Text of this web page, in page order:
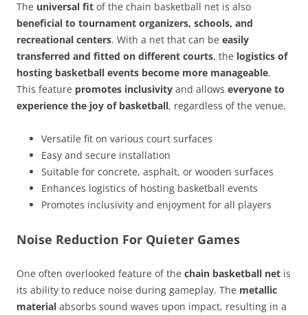
The universal fit of the chain basketball net is also
beneficial to tournament organizers, schools, and
recreational centers. With a net that can be easily
transferred and fitted on different courts, the logistics of
hosting basketball events become more manageable.
This feature promotes inclusivity and allows everyone to
experience the joy of basketball, regardless of the venue.
Versatile fit on various court surfaces
Easy and secure installation
Suitable for concrete, asphalt, or wooden surfaces
Enhances logistics of hosting basketball events
Promotes inclusivity and enjoyment for all players
Noise Reduction For Quieter Games
One often overlooked feature of the chain basketball net is
its ability to reduce noise during gameplay. The metallic
material absorbs sound waves upon impact, resulting in a